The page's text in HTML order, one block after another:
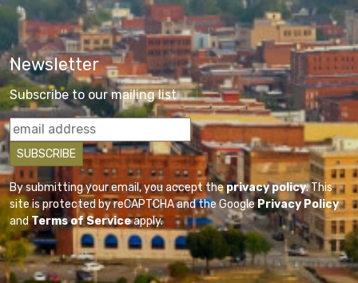
Newsletter
Subscribe to our mailing list
By submitting your email, you accept theprivacy policy. This
site is protected by reCAPTCHA and the GooglePrivacy Policy
andTerms of Serviceapply.